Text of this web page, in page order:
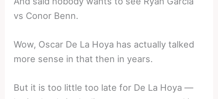
vs Conor Benn.
Wow, Oscar De La Hoya has actually talked
more sense in that then in years.
But it is too little too late for De La Hoya —